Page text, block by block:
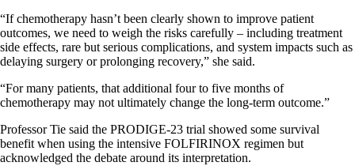
“If chemotherapy hasn’t been clearly shown to improve patient
outcomes, we need to weigh the risks carefully – including treatment
side effects, rare but serious complications, and system impacts such as
delaying surgery or prolonging recovery,” she said.
“For many patients, that additional four to five months of
chemotherapy may not ultimately change the long-term outcome.”
Professor Tie said the PRODIGE-23 trial showed some survival
benefit when using the intensive FOLFIRINOX regimen but
acknowledged the debate around its interpretation.